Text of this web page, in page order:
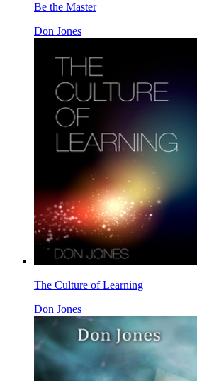
Be the Master
Don Jones
The Culture of Learning
Don Jones